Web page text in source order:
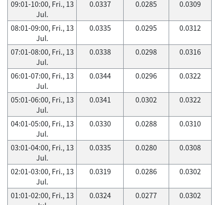
09:01-10:00, Fri., 13
Jul.
0.0337 0.0285 0.0309
08:01-09:00, Fri., 13
Jul.
0.0335 0.0295 0.0312
07:01-08:00, Fri., 13
Jul.
0.0338 0.0298 0.0316
06:01-07:00, Fri., 13
Jul.
0.0344 0.0296 0.0322
05:01-06:00, Fri., 13
Jul.
0.0341 0.0302 0.0322
04:01-05:00, Fri., 13
Jul.
0.0330 0.0288 0.0310
03:01-04:00, Fri., 13
Jul.
0.0335 0.0280 0.0308
02:01-03:00, Fri., 13
Jul.
0.0319 0.0286 0.0302
01:01-02:00, Fri., 13
0.0324 0.0277 0.0302